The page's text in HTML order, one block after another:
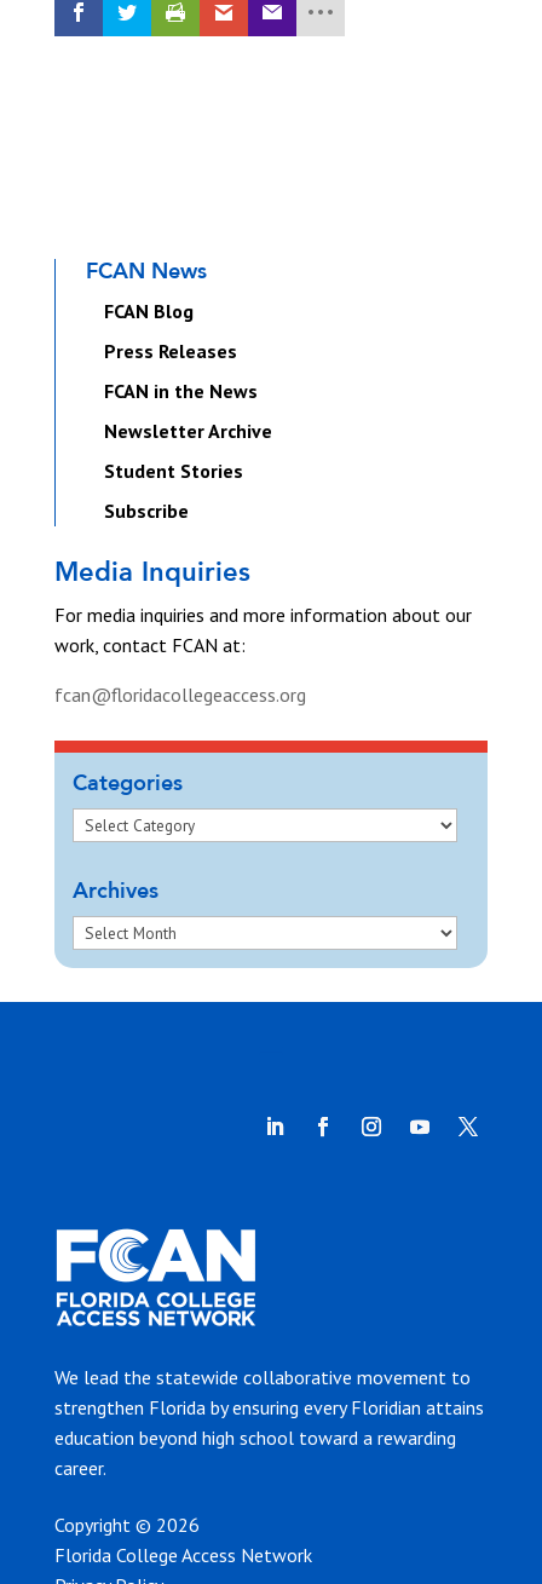
FCAN News
FCAN Blog
Press Releases
FCAN in the News
Newsletter Archive
Student Stories
Subscribe
Media Inquiries
For media inquiries and more information about our
work, contact FCAN at:
fcan@floridacollegeaccess.org
Categories
Archives
We lead the statewide collaborative movement to
strengthen Florida by ensuring every Floridian attains
education beyond high school toward a rewarding
career.
Copyright © 2026
Florida College Access Network